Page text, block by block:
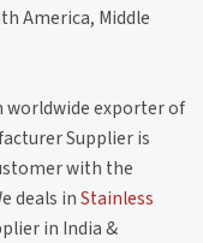
America, Middle
worldwide exporter of
Supplier is
with the
deals inStainless
in India &